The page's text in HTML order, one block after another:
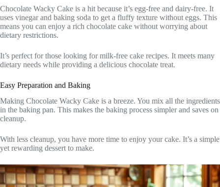
Chocolate Wacky Cake is a hit because it’s egg-free and dairy-free. It
uses vinegar and baking soda to get a fluffy texture without eggs. This
means you can enjoy a rich chocolate cake without worrying about
dietary restrictions.
It’s perfect for those looking for milk-free cake recipes. It meets many
dietary needs while providing a delicious chocolate treat.
Easy Preparation and Baking
Making Chocolate Wacky Cake is a breeze. You mix all the ingredients
in the baking pan. This makes the baking process simpler and saves on
cleanup.
With less cleanup, you have more time to enjoy your cake. It’s a simple
yet rewarding dessert to make.